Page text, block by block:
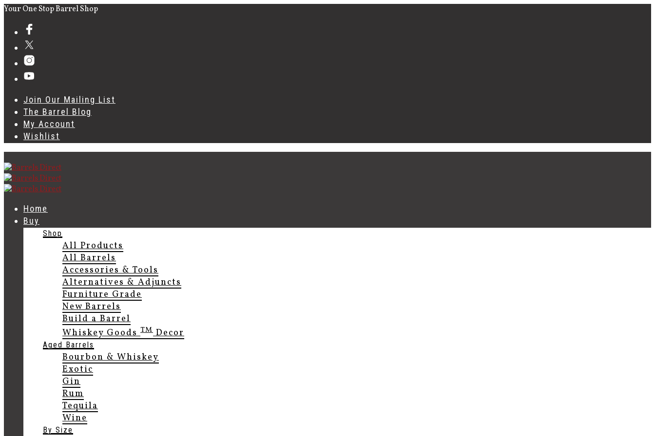
Your One Stop Barrel Shop
Join Our Mailing List
The Barrel Blog
My Account
Wishlist
Home
Buy
Shop
All Products
All Barrels
Accessories & Tools
Alternatives & Adjuncts
Furniture Grade
New Barrels
Build a Barrel
Whiskey GoodsTMDecor
Aged Barrels
Bourbon & Whiskey
Exotic
Gin
Rum
Tequila
Wine
By Size